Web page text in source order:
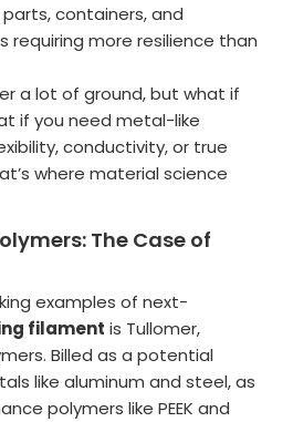
containers, and
requiring more resilience than
a lot of ground, but what if
if you need metal-like
conductivity, or true
where material science
The Case of
examples of next-
filament is Tullomer,
Billed as a potential
like aluminum and steel, as
polymers like PEEK and